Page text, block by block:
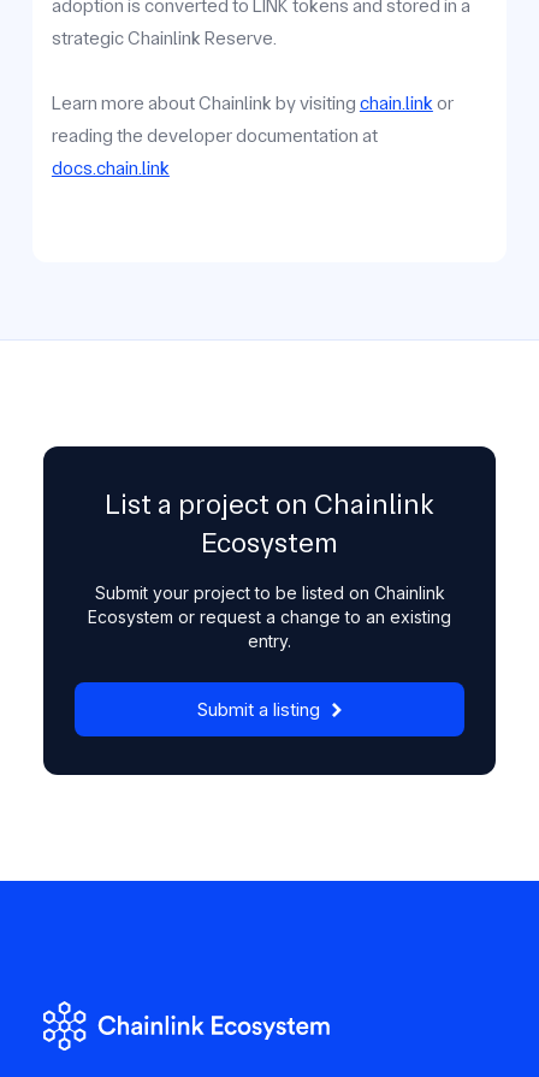
adoption is converted to LINK tokens and stored in a
strategic Chainlink Reserve.
Learn more about Chainlink by visiting chain.link or
reading the developer documentation at
docs.chain.link
List a project on Chainlink
Ecosystem
Submit your project to be listed on Chainlink
Ecosystem or request a change to an existing
entry.
Submit a listing